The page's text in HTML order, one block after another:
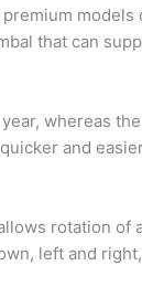
models
that can
whereas
and
rotation
left and